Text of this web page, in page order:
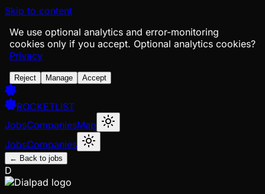
Skip to content
We use optional analytics and error-monitoring
cookies only if you accept. Optional analytics cookies?
Privacy
Reject Manage Accept
ROCKETLIST
JobsCompaniesMap
JobsCompanies
← Back to jobs
D